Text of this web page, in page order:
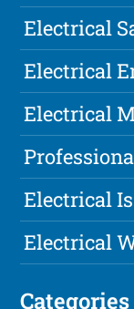
Electrical
Electrical
Electrical
Electrical
Electrical
Categories